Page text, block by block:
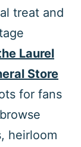
treat and
Laurel
Store
for fans
heirloom